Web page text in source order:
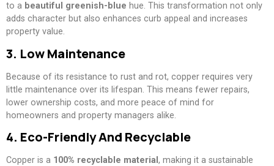
to a beautiful greenish-blue hue. This transformation not only
adds character but also enhances curb appeal and increases
property value.
3. Low Maintenance
Because of its resistance to rust and rot, copper requires very
little maintenance over its lifespan. This means fewer repairs,
lower ownership costs, and more peace of mind for
homeowners and property managers alike.
4. Eco-Friendly And Recyclable
Copper is a 100% recyclable material , making it a sustainable